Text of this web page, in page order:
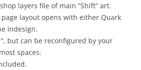
layers file of main “Shift” art.
layout opens with either Quark
Indesign.
but can be reconfigured by your
spaces.